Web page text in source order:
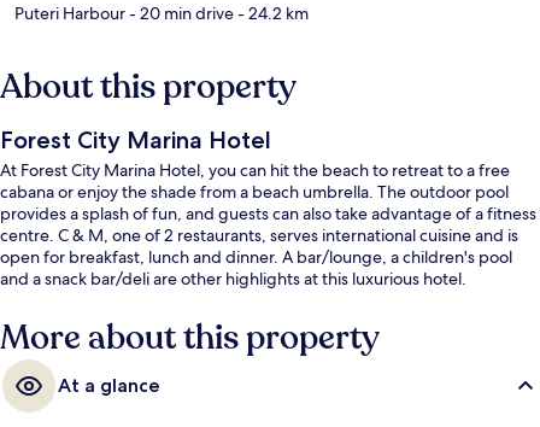
Puteri Harbour- 20 min drive- 24.2 km
About this property
Forest City Marina Hotel
At Forest City Marina Hotel, you can hit the beach to retreat to a free
cabana or enjoy the shade from a beach umbrella. The outdoor pool
provides a splash of fun, and guests can also take advantage of a fitness
centre. C & M, one of 2 restaurants, serves international cuisine and is
open for breakfast, lunch and dinner. A bar/lounge, a children's pool
and a snack bar/deli are other highlights at this luxurious hotel.
More about this property
At a glance